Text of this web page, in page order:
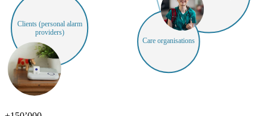
Care organisations
Clients (personal alarm
providers)